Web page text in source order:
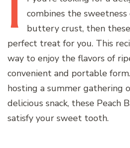
I
combines the
buttery crust, then
perfect treat for you. This
way to enjoy the flavors of
convenient and portable
hosting a summer gathering
delicious snack, these Peach
satisfy your sweet tooth.